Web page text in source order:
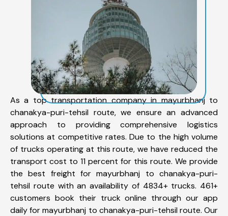
As a top transportation company in mayurbhanj to
chanakya-puri-tehsil route, we ensure an advanced
approach to providing comprehensive logistics
solutions at competitive rates. Due to the high volume
of trucks operating at this route, we have reduced the
transport cost to 11 percent for this route. We provide
the best freight for mayurbhanj to chanakya-puri-
tehsil route with an availability of 4834+ trucks. 461+
customers book their truck online through our app
daily for mayurbhanj to chanakya-puri-tehsil route. Our